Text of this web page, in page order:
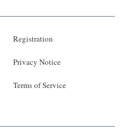
Registration
Privacy Notice
Terms of Service